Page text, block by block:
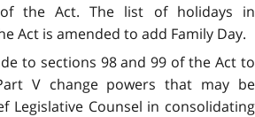
the Act. The list of holidays in
Act is amended to add Family Day.
to sections 98 and 99 of the Act to
V change powers that may be
Legislative Counsel in consolidating